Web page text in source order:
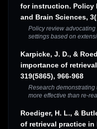
for instruction. Policy
and Brain Sciences,
Policy review
settings based on
Karpicke, J. D., &
importance of
319(5865), 966-968
Research
more effective than re-
Roediger, H. L., &
of retrieval practice in